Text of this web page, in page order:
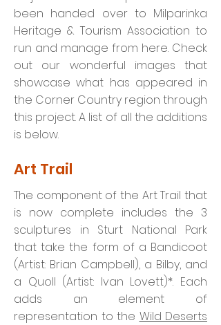
been handed over to Milparinka
Heritage & Tourism Association to
run and manage from here. Check
out our wonderful images that
showcase what has appeared in
the Corner Country region through
this project. A list of all the additions
is below.
Art Trail
The component of the Art Trail that
is now complete includes the 3
sculptures in Sturt National Park
that take the form of a Bandicoot
(Artist: Brian Campbell), a Bilby, and
a Quoll (Artist: Ivan Lovett)*. Each
adds an element of
representation to the Wild Deserts